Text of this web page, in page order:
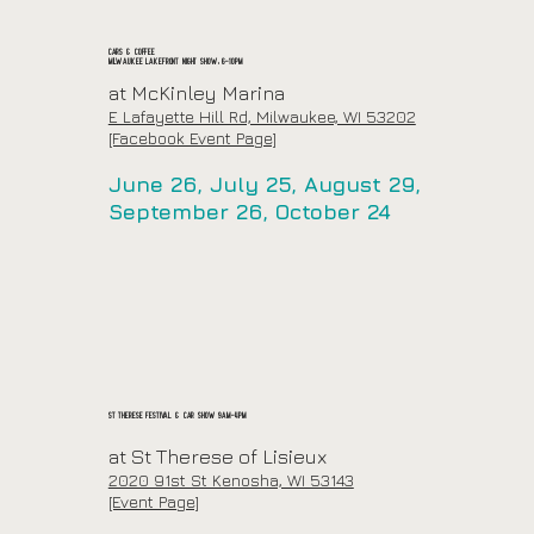
Cars & Coffee
Milwaukee Lakefront Night Show: 6-10pm
at McKinley Marina
E Lafayette Hill Rd, Milwaukee, WI 53202
[Facebook Event Page]
June 26, July 25, August 29,
September 26, October 24
St Therese Festival & Car Show 9am-4pm
at St Therese of Lisieux
2020 91st St Kenosha, WI 53143
[Event Page]